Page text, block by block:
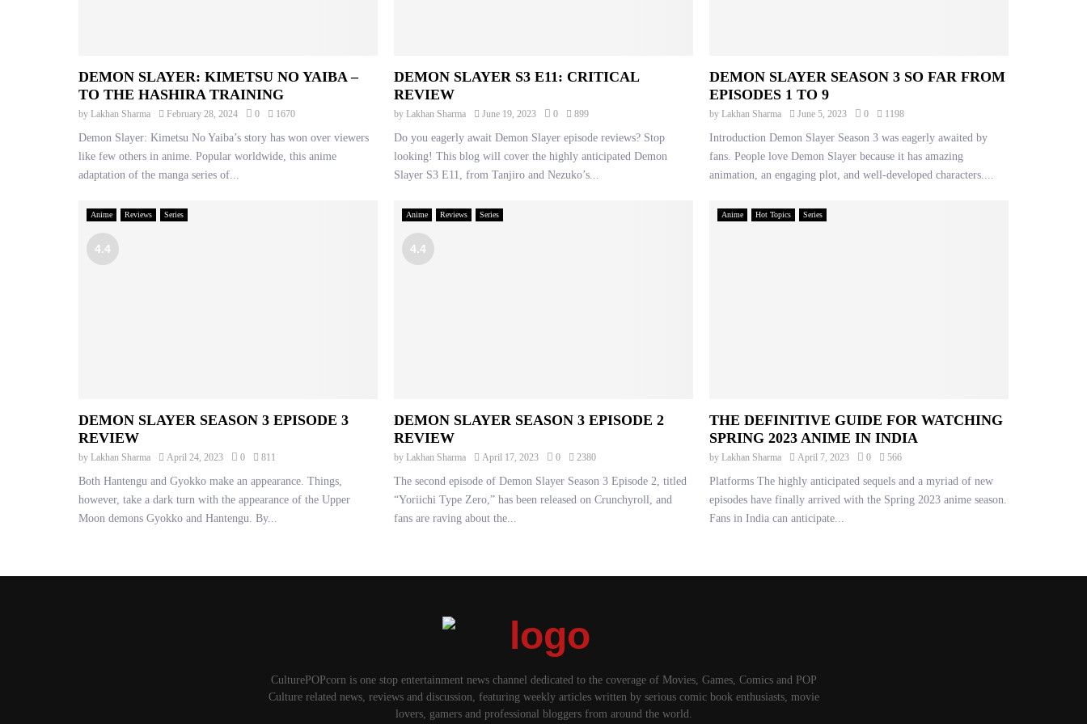
DEMON SLAYER: KIMETSU NO YAIBA –
TO THE HASHIRA TRAINING
by Lakhan Sharma February 28, 2024 0 1670
Demon Slayer: Kimetsu No Yaiba’s story has won over viewers
like few others in anime. Popular worldwide, this anime
adaptation of the manga series of...
DEMON SLAYER S3 E11: CRITICAL
REVIEW
by Lakhan Sharma June 19, 2023 0 899
Do you eagerly await Demon Slayer episode reviews? Stop
looking! This blog will cover the highly anticipated Demon
Slayer S3 E11, from Tanjiro and Nezuko’s...
DEMON SLAYER SEASON 3 SO FAR FROM
EPISODES 1 TO 9
by Lakhan Sharma June 5, 2023 0 1198
Introduction Demon Slayer Season 3 was eagerly awaited by
fans. People love Demon Slayer because it has amazing
animation, an engaging plot, and well-developed characters....
Anime Reviews Series
4.4
DEMON SLAYER SEASON 3 EPISODE 3
REVIEW
by Lakhan Sharma April 24, 2023 0 811
Both Hantengu and Gyokko make an appearance. Things,
however, take a dark turn with the appearance of the Upper
Moon demons Gyokko and Hantengu. By...
Anime Reviews Series
4.4
DEMON SLAYER SEASON 3 EPISODE 2
REVIEW
by Lakhan Sharma April 17, 2023 0 2380
The second episode of Demon Slayer Season 3 Episode 2, titled
“Yoriichi Type Zero,” has been released on Crunchyroll, and
fans are raving about the...
Anime Hot Topics Series
THE DEFINITIVE GUIDE FOR WATCHING
SPRING 2023 ANIME IN INDIA
by Lakhan Sharma April 7, 2023 0 566
Platforms The highly anticipated sequels and a myriad of new
episodes have finally arrived with the Spring 2023 anime season.
Fans in India can anticipate...
CulturePOPcorn is one stop entertainment news channel dedicated to the coverage of Movies, Games, Comics and POP
Culture related news, reviews and discussion, featuring weekly articles written by serious comic book enthusiasts, movie
lovers, gamers and professional bloggers from around the world.